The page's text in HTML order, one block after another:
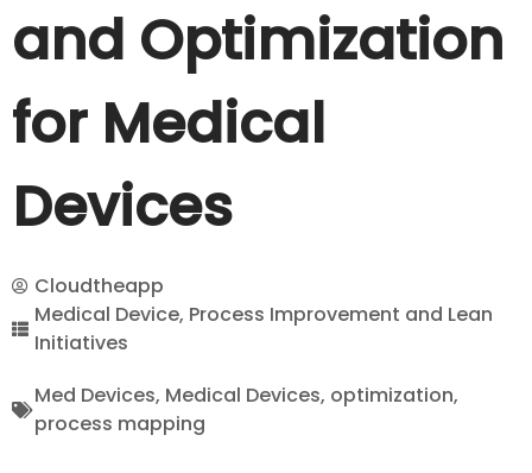
and Optimization
for Medical
Devices
Cloudtheapp
Medical Device, Process Improvement and Lean
Initiatives
Med Devices, Medical Devices, optimization,
process mapping